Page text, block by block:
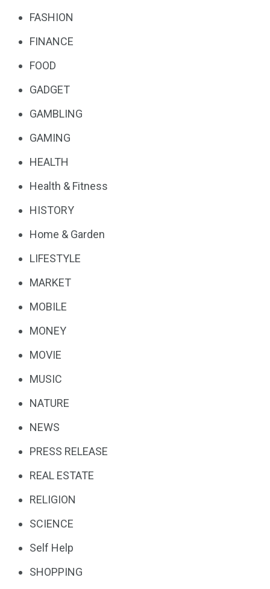
FASHION
FINANCE
FOOD
GADGET
GAMBLING
GAMING
HEALTH
Health & Fitness
HISTORY
Home & Garden
LIFESTYLE
MARKET
MOBILE
MONEY
MOVIE
MUSIC
NATURE
NEWS
PRESS RELEASE
REAL ESTATE
RELIGION
SCIENCE
Self Help
SHOPPING